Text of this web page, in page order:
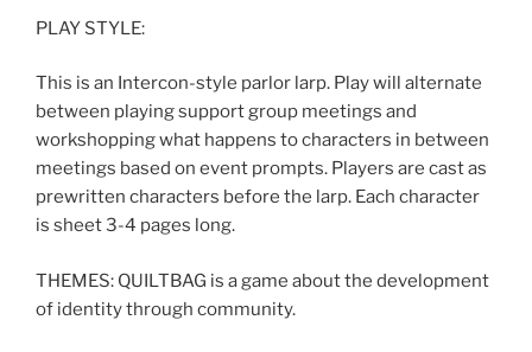
PLAY STYLE:
This is an Intercon-style parlor larp. Play will alternate
between playing support group meetings and
workshopping what happens to characters in between
meetings based on event prompts. Players are cast as
prewritten characters before the larp. Each character
is sheet 3-4 pages long.
THEMES: QUILTBAG is a game about the development
of identity through community.